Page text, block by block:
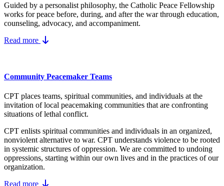
Guided by a personalist philosophy, the Catholic Peace Fellowship
works for peace before, during, and after the war through education,
counseling, advocacy, and accompaniment.
Read more
Community Peacemaker Teams
CPT places teams, spiritual communities, and individuals at the
invitation of local peacemaking communities that are confronting
situations of lethal conflict.
CPT enlists spiritual communities and individuals in an organized,
nonviolent alternative to war. CPT understands violence to be rooted
in systemic structures of oppression. We are committed to undoing
oppressions, starting within our own lives and in the practices of our
organization.
Read more